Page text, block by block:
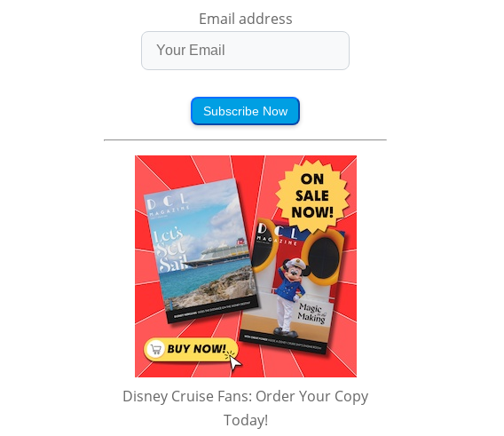
Email address
Subscribe Now
Disney Cruise Fans: Order Your Copy
Today!